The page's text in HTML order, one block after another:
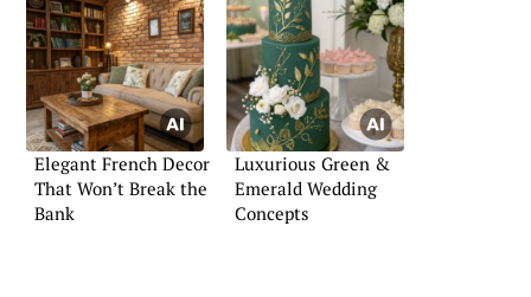
Elegant French Decor
That Won’t Break the
Bank
Luxurious Green &
Emerald Wedding
Concepts